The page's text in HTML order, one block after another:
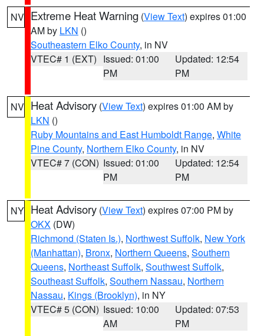
NV Extreme Heat Warning (View Text) expires 01:00
AM by LKN ()
Southeastern Elko County, in NV
VTEC# 1 (EXT) Issued: 01:00
PM
Updated: 12:54
PM
NV Heat Advisory (View Text) expires 01:00 AM by
LKN ()
Ruby Mountains and East Humboldt Range, White
Pine County, Northern Elko County, in NV
VTEC# 7 (CON) Issued: 01:00
PM
Updated: 12:54
PM
NY Heat Advisory (View Text) expires 07:00 PM by
OKX (DW)
Richmond (Staten Is.), Northwest Suffolk, New York
(Manhattan), Bronx, Northern Queens, Southern
Queens, Northeast Suffolk, Southwest Suffolk,
Southeast Suffolk, Southern Nassau, Northern
Nassau, Kings (Brooklyn), in NY
VTEC# 5 (CON) Issued: 10:00
AM
Updated: 07:53
PM